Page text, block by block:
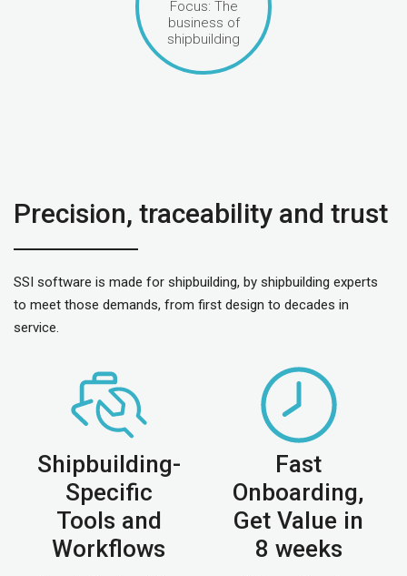
Focus: The
business of
shipbuilding
Precision, traceability and trust
SSI software is made for shipbuilding, by shipbuilding experts
to meet those demands, from first design to decades in
service.
Shipbuilding-
Specific
Tools and
Workflows
Fast
Onboarding,
Get Value in
8 weeks